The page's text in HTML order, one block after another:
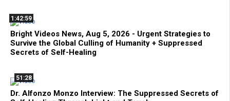
1:42:59
Bright Videos News, Aug 5, 2026 - Urgent Strategies to
Survive the Global Culling of Humanity + Suppressed
Secrets of Self-Healing
51:28
Dr. Alfonzo Monzo Interview: The Suppressed Secrets of